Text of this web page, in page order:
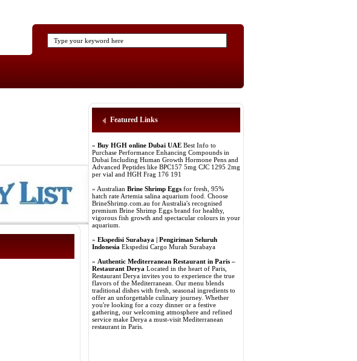
Featured Links
» Buy HGH online Dubai UAE Best Info to
Purchase Performance Enhancing Compounds in
Dubai Including Human Growth Hormone Pens and
Advanced Peptides like BPC157 5mg CJC 1295 2mg
per vial and HGH Frag 176 191
» Australian Brine Shrimp Eggs for fresh, 95%
hatch rate Artemia salina aquarium food. Choose
BrineShrimp.com.au for Australia's recognised
premium Brine Shrimp Eggs brand for healthy,
vigorous fish growth and spectacular colours in your
aquarium.
» Ekspedisi Surabaya | Pengiriman Seluruh
Indonesia Ekspedisi Cargo Murah Surabaya
» Authentic Mediterranean Restaurant in Paris –
Restaurant Derya Located in the heart of Paris,
Restaurant Derya invites you to experience the true
flavors of the Mediterranean. Our menu blends
traditional dishes with fresh, seasonal ingredients to
offer an unforgettable culinary journey. Whether
you're looking for a cozy dinner or a festive
gathering, our welcoming atmosphere and refined
service make Derya a must-visit Mediterranean
restaurant in Paris.